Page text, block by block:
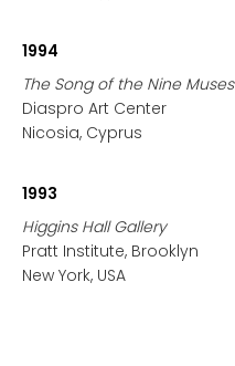
1994
The Song of the Nine Muses
Diaspro Art Center
Nicosia, Cyprus
1993
Higgins Hall Gallery
Pratt Institute, Brooklyn
New York, USA